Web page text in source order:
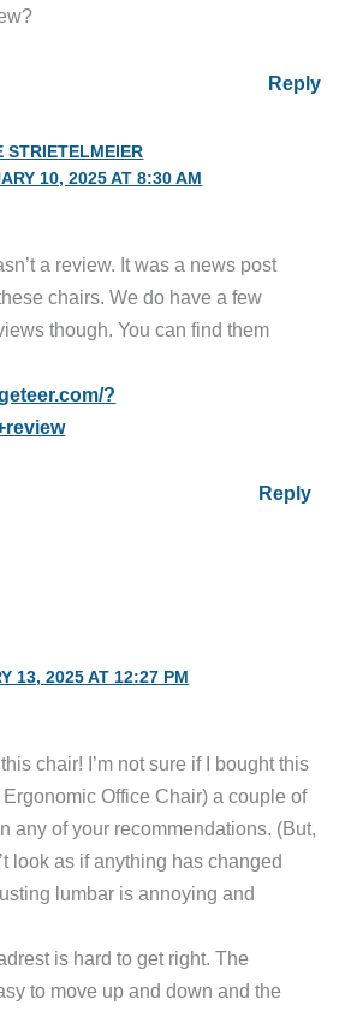
Reply
STRIETELMEIER
10, 2025 AT 8:30 AM
a review. It was a news post
chairs. We do have a few
though. You can find them
?
Reply
13, 2025 AT 12:27 PM
chair! I’m not sure if I bought this
Office Chair) a couple of
any of your recommendations. (But,
look as if anything has changed
lumbar is annoying and
is hard to get right. The
to move up and down and the